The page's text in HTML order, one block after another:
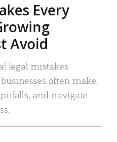
Every
Avoid
legal mistakes
often make.
and navigate